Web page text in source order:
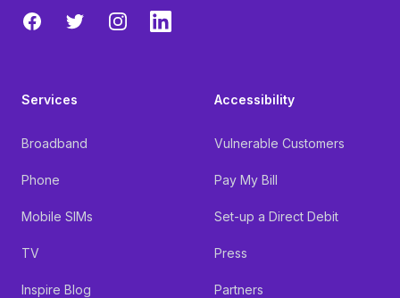
FacebookTwitterInstagramLinkedIn
Services
Broadband
Phone
Mobile SIMs
TV
Inspire Blog
Accessibility
Vulnerable Customers
Pay My Bill
Set-up a Direct Debit
Press
Partners